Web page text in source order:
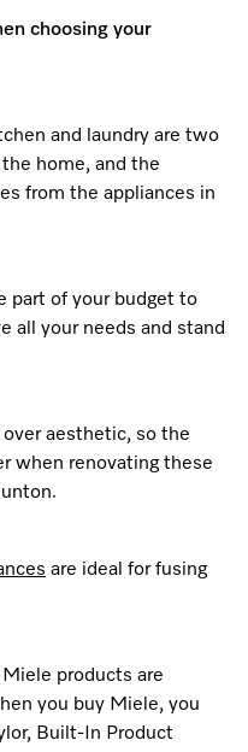
store
choosing your
and laundry are two
home, and the
from the appliances in
part of your budget to
all your needs and stand
aesthetic, so the
when renovating these
are ideal for fusing
products are
you buy Miele, you
Built-In Product